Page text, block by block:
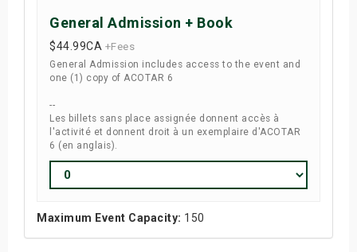
General Admission + Book
$44.99CA +Fees
General Admission includes access to the event and
one (1) copy of ACOTAR 6
--
Les billets sans place assignée donnent accès à
l'activité et donnent droit à un exemplaire d'ACOTAR
6 (en anglais).
Maximum Event Capacity: 150